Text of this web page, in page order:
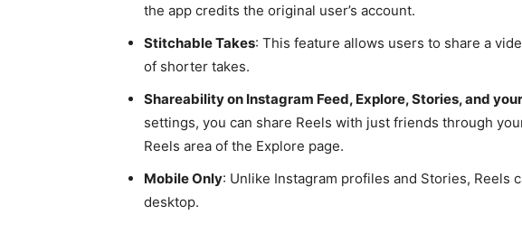
the app credits the original user’s account.
Stitchable Takes: This feature allows users to share a
of shorter takes.
Shareability on Instagram Feed, Explore, Stories, and
settings, you can share Reels with just friends through
Reels area of the Explore page.
Mobile Only: Unlike Instagram profiles and Stories, Reels
desktop.